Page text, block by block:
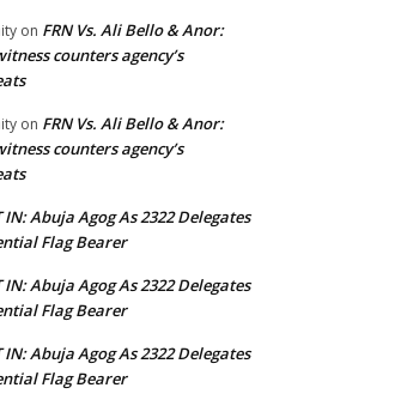
on FRN Vs. Ali Bello & Anor:
counters agency’s
on FRN Vs. Ali Bello & Anor:
counters agency’s
IN: Abuja Agog As 2322 Delegates
Flag Bearer
IN: Abuja Agog As 2322 Delegates
Flag Bearer
IN: Abuja Agog As 2322 Delegates
Flag Bearer